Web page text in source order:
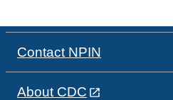
Contact NPIN
About CDC